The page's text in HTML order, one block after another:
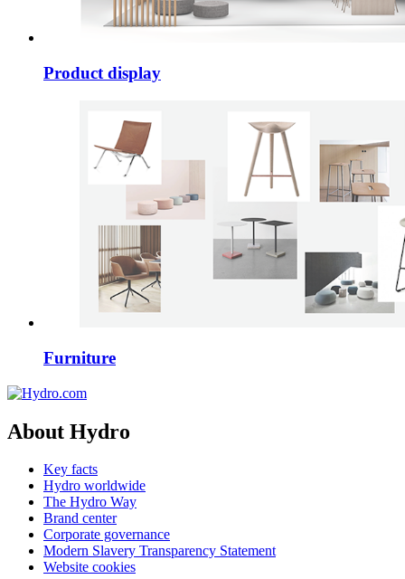
Product display
Furniture
About Hydro
Key facts
Hydro worldwide
The Hydro Way
Brand center
Corporate governance
Modern Slavery Transparency Statement
Website cookies